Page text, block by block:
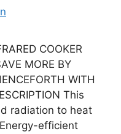
COOKER
MORE BY
WITH
This
radiation to heat
efficient